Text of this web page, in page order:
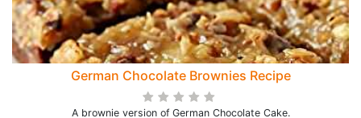
German Chocolate Brownies Recipe
A brownie version of German Chocolate Cake.